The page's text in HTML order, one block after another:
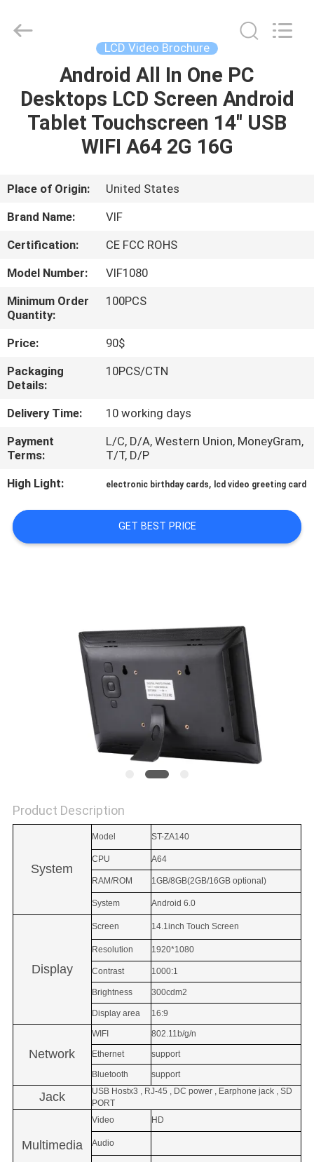
PRODUCTS
US
TOUR
QUALITY
CONTROL
CONTACT
US
REQUEST
A QUOTE
SITEMAP
PRIVACY
LCD Video Brochure
Android All In One PC
Desktops LCD Screen Android
Tablet Touchscreen 14'' USB
WIFI A64 2G 16G
Place of Origin:
United States
Brand Name:
VIF
Certification:
CE FCC ROHS
Model Number:
VIF1080
Minimum Order
Quantity:
100PCS
Price:
90$
Packaging
Details:
10PCS/CTN
Delivery Time:
10 working days
Payment
Terms:
L/C, D/A, Western Union, MoneyGram,
T/T, D/P
High Light:
electronic birthday cards, lcd video greeting card
GET BEST PRICE
Product Description
System
Model ST-ZA140
CPU A64
RAM/ROM 1GB/8GB(2GB/16GB optional)
System Android 6.0
Display
Screen 14.1inch Touch Screen
Resolution 1920*1080
Contrast 1000:1
Brightness 300cdm2
Display area 16:9
Network
WIFI 802.11b/g/n
Ethernet support
Bluetooth support
Jack
USB Hostx3 , RJ-45 , DC power , Earphone jack , SD
PORT
Multimedia
Video HD
Audio